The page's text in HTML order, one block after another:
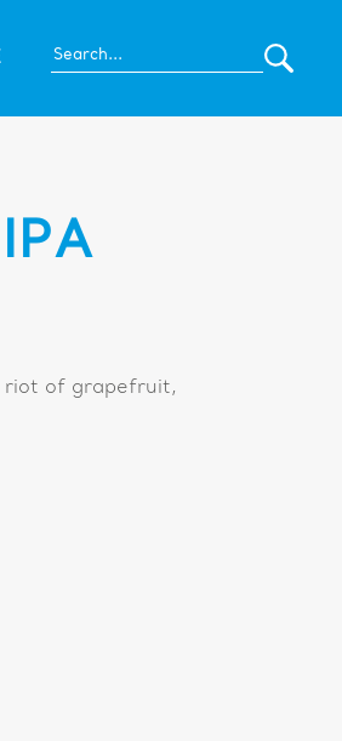
riot of grapefruit,